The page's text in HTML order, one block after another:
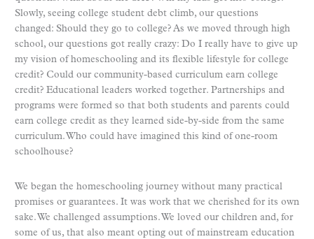
Slowly, seeing college student debt climb, our questions
changed: Should they go to college? As we moved through high
school, our questions got really crazy: Do I really have to give up
my vision of homeschooling and its flexible lifestyle for college
credit? Could our community-based curriculum earn college
credit? Educational leaders worked together. Partnerships and
programs were formed so that both students and parents could
earn college credit as they learned side-by-side from the same
curriculum. Who could have imagined this kind of one-room
schoolhouse?
We began the homeschooling journey without many practical
promises or guarantees. It was work that we cherished for its own
sake. We challenged assumptions. We loved our children and, for
some of us, that also meant opting out of mainstream education